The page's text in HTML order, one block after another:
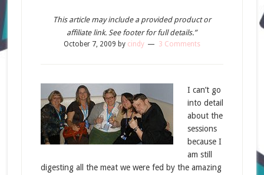
This article may include a provided product or
affiliate link. See footer for full details.”
October 7, 2009 by cindy 3 Comments
I can’t go
into detail
about the
sessions
because I
am still
digesting all the meat we were fed by the amazing